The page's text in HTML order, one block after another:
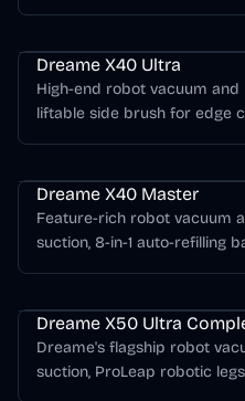
Dreame X40 Ultra
High-end robot vacuum and
liftable side brush for edge
Dreame X40 Master
Feature-rich robot vacuum
suction, 8-in-1 auto-refilling
Dreame X50 Ultra
Dreame's flagship robot
suction, ProLeap robotic